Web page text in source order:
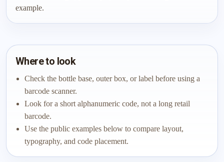
example.
Where to look
Check the bottle base, outer box, or label before using a
barcode scanner.
Look for a short alphanumeric code, not a long retail
barcode.
Use the public examples below to compare layout,
typography, and code placement.